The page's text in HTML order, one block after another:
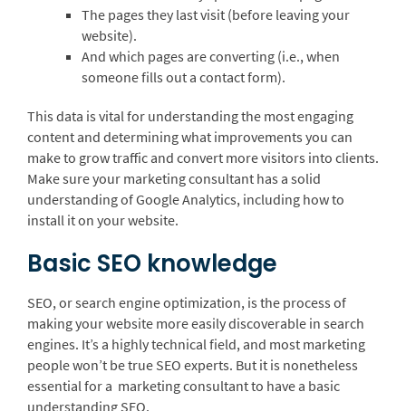
The pages they last visit (before leaving your
website).
And which pages are converting (i.e., when
someone fills out a contact form).
This data is vital for understanding the most engaging
content and determining what improvements you can
make to grow traffic and convert more visitors into clients.
Make sure your marketing consultant has a solid
understanding of Google Analytics, including how to
install it on your website.
Basic SEO knowledge
SEO, or search engine optimization, is the process of
making your website more easily discoverable in search
engines. It’s a highly technical field, and most marketing
people won’t be true SEO experts. But it is nonetheless
essential for a marketing consultant to have a basic
understanding SEO.